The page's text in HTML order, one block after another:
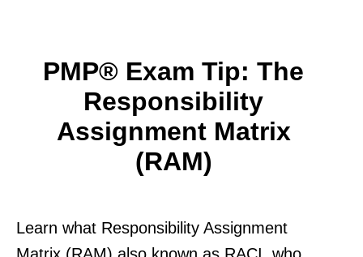
PMP® Exam Tip: The
Responsibility
Assignment Matrix
(RAM)
Learn what Responsibility Assignment